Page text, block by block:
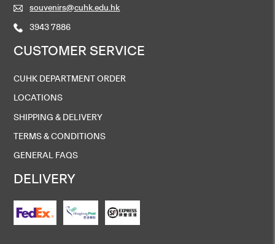
souvenirs@cuhk.edu.hk
3943 7886
CUSTOMER SERVICE
CUHK DEPARTMENT ORDER
LOCATIONS
SHIPPING & DELIVERY
TERMS & CONDITIONS
GENERAL FAQS
DELIVERY